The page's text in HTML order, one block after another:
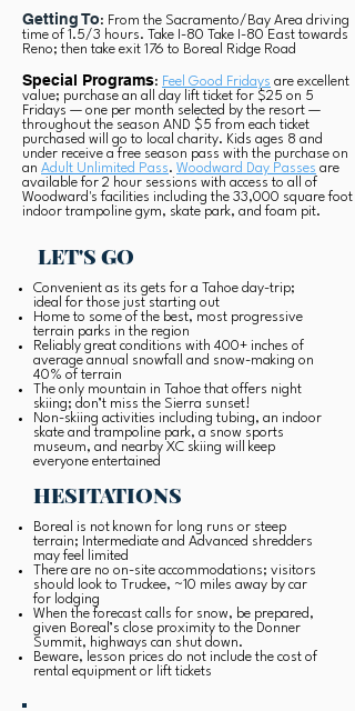
Getting To: From the Sacramento/Bay Area driving
time of 1.5/3 hours. Take I-80 Take I-80 East towards
Reno; then take exit 176 to Boreal Ridge Road
Special Programs: Feel Good Fridays are excellent
value; purchase an all day lift ticket for $25 on 5
Fridays — one per month selected by the resort —
throughout the season AND $5 from each ticket
purchased will go to local charity. Kids ages 8 and
under receive a free season pass with the purchase on
an Adult Unlimited Pass. Woodward Day Passes are
available for 2 hour sessions with access to all of
Woodward's facilities including the 33,000 square foot
indoor trampoline gym, skate park, and foam pit.
LET'S GO
Convenient as its gets for a Tahoe day-trip;
ideal for those just starting out
Home to some of the best, most progressive
terrain parks in the region
Reliably great conditions with 400+ inches of
average annual snowfall and snow-making on
40% of terrain
The only mountain in Tahoe that offers night
skiing; don’t miss the Sierra sunset!
Non-skiing activities including tubing, an indoor
skate and trampoline park, a snow sports
museum, and nearby XC skiing will keep
everyone entertained
HESITATIONS
Boreal is not known for long runs or steep
terrain; Intermediate and Advanced shredders
may feel limited
There are no on-site accommodations; visitors
should look to Truckee, ~10 miles away by car
for lodging
When the forecast calls for snow, be prepared,
given Boreal’s close proximity to the Donner
Summit, highways can shut down.
Beware, lesson prices do not include the cost of
rental equipment or lift tickets